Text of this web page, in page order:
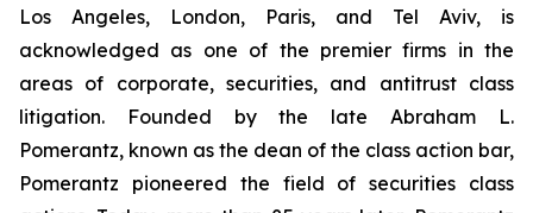
Los Angeles, London, Paris, and Tel Aviv, is
acknowledged as one of the premier firms in the
areas of corporate, securities, and antitrust class
litigation. Founded by the late Abraham L.
Pomerantz, known as the dean of the class action bar,
Pomerantz pioneered the field of securities class